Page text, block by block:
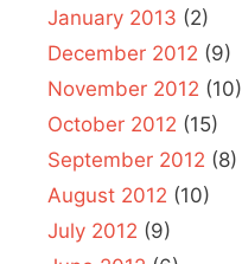
January 2013 (2)
December 2012 (9)
November 2012 (10)
October 2012 (15)
September 2012 (8)
August 2012 (10)
July 2012 (9)